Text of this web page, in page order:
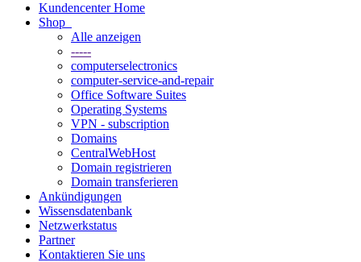
Kundencenter Home
Shop
Alle anzeigen
-----
computerselectronics
computer-service-and-repair
Office Software Suites
Operating Systems
VPN - subscription
Domains
CentralWebHost
Domain registrieren
Domain transferieren
Ankündigungen
Wissensdatenbank
Netzwerkstatus
Partner
Kontaktieren Sie uns